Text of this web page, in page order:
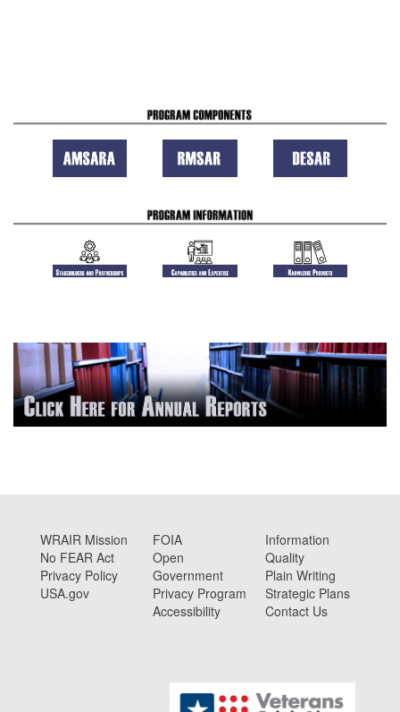
WRAIR Mission
No FEAR Act
Privacy Policy
USA.gov
FOIA
Open
Government
Privacy Program
Accessibility
Information
Quality
Plain Writing
Strategic Plans
Contact Us